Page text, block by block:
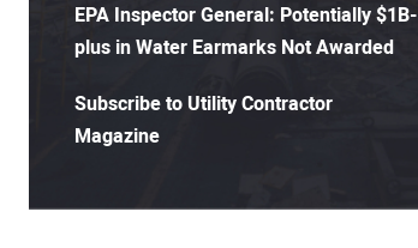
EPA Inspector General: Potentially $1B-
plus in Water Earmarks Not Awarded
Subscribe to Utility Contractor
Magazine